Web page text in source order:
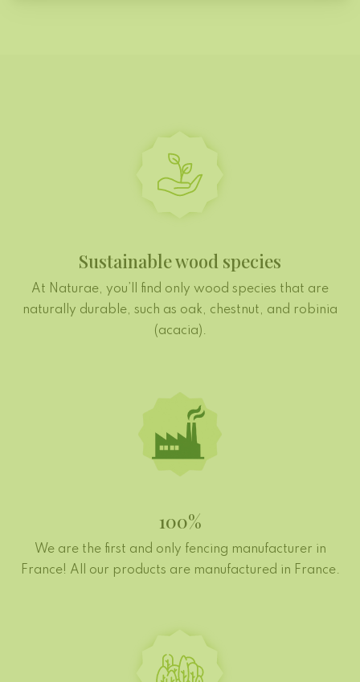
Sustainable wood species
At Naturae, you’ll find only wood species that are
naturally durable, such as oak, chestnut, and robinia
(acacia).
100%
We are the first and only fencing manufacturer in
France! All our products are manufactured in France.